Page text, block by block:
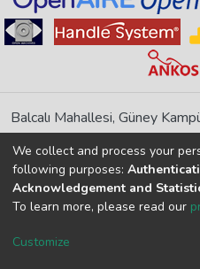
Balcalı Mahallesi, Güney
Adana,
If you find any errors in
DSpace 7.6.1,
DSpace software
We collect and process your
following purposes:
Acknowledgement and
To learn more, please read our
Customize